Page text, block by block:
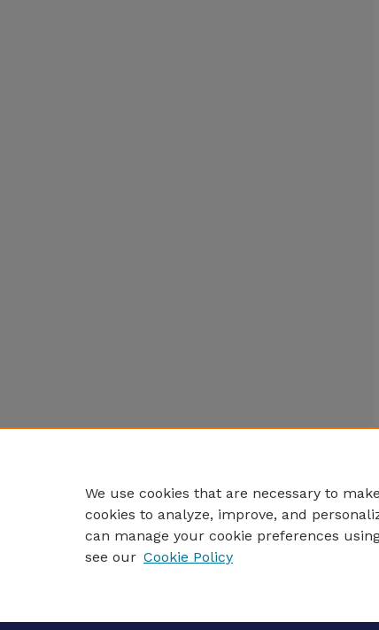
We use cookies that are necessary to
cookies to analyze, improve, and
can manage your cookie preferences
see our Cookie Policy